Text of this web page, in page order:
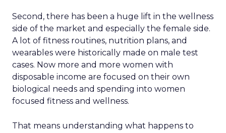
Second, there has been a huge lift in the wellness
side of the market and especially the female side.
A lot of fitness routines, nutrition plans, and
wearables were historically made on male test
cases. Now more and more women with
disposable income are focused on their own
biological needs and spending into women
focused fitness and wellness.
That means understanding what happens to